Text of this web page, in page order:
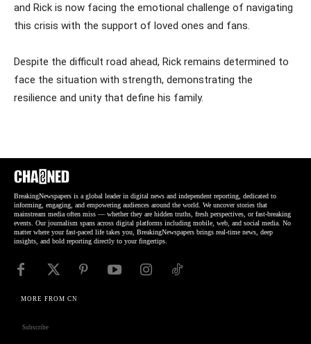
and Rick is now facing the emotional challenge of navigating
this crisis with the support of loved ones and fans.
Despite the difficult road ahead, Rick remains determined to
face the situation with strength, demonstrating the
resilience and unity that define his family.
BreakingNewspapers is a global leader in digital news and independent reporting, dedicated to
informing, engaging, and empowering audiences around the world. We uncover stories that
mainstream media often miss — whether they are hidden truths, fresh perspectives, or fast-breaking
events. Our journalism spans across digital platforms including mobile, web, and social media. No
matter where your fast-paced life takes you, BreakingNewspapers brings real-time news, deep
insights, and bold reporting directly to your fingertips.
MORE FROM CN
Subscribe